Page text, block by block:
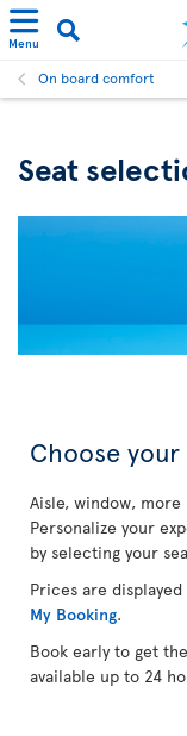
Menu
On board comfort
Seat
Choose
Aisle, window,
Personalize your
by selecting your
Prices are
My Booking.
Book early to get
available up to 24